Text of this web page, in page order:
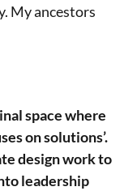
My ancestors
space where
on solutions’.
design work to
leadership